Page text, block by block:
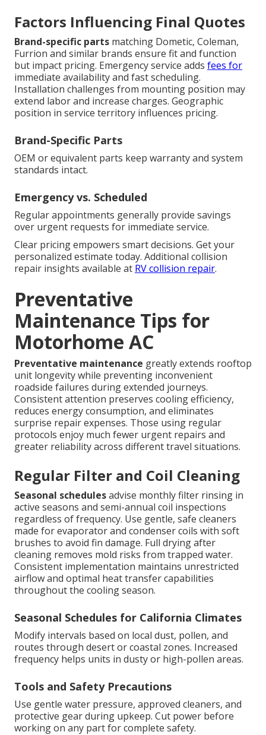
Factors Influencing Final Quotes
Brand-specific parts matching Dometic, Coleman,
Furrion and similar brands ensure fit and function
but impact pricing. Emergency service adds fees for
immediate availability and fast scheduling.
Installation challenges from mounting position may
extend labor and increase charges. Geographic
position in service territory influences pricing.
Brand-Specific Parts
OEM or equivalent parts keep warranty and system
standards intact.
Emergency vs. Scheduled
Regular appointments generally provide savings
over urgent requests for immediate service.
Clear pricing empowers smart decisions. Get your
personalized estimate today. Additional collision
repair insights available at RV collision repair.
Preventative
Maintenance Tips for
Motorhome AC
Preventative maintenance greatly extends rooftop
unit longevity while preventing inconvenient
roadside failures during extended journeys.
Consistent attention preserves cooling efficiency,
reduces energy consumption, and eliminates
surprise repair expenses. Those using regular
protocols enjoy much fewer urgent repairs and
greater reliability across different travel situations.
Regular Filter and Coil Cleaning
Seasonal schedulesadvise monthly filter rinsing in
active seasons and semi-annual coil inspections
regardless of frequency. Use gentle, safe cleaners
made for evaporator and condenser coils with soft
brushes to avoid fin damage. Full drying after
cleaning removes mold risks from trapped water.
Consistent implementation maintains unrestricted
airflow and optimal heat transfer capabilities
throughout the cooling season.
Seasonal Schedules for California Climates
Modify intervals based on local dust, pollen, and
routes through desert or coastal zones. Increased
frequency helps units in dusty or high-pollen areas.
Tools and Safety Precautions
Use gentle water pressure, approved cleaners, and
protective gear during upkeep. Cut power before
working on any part for complete safety.